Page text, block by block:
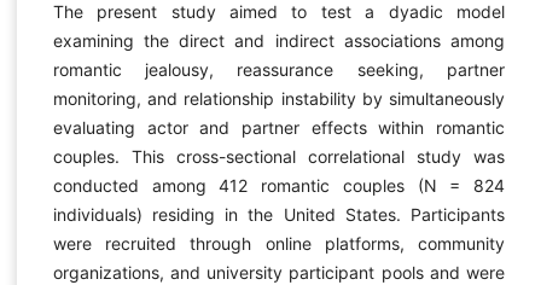
The present study aimed to test a dyadic model
examining the direct and indirect associations among
romantic jealousy, reassurance seeking, partner
monitoring, and relationship instability by simultaneously
evaluating actor and partner effects within romantic
couples. This cross-sectional correlational study was
conducted among 412 romantic couples (N = 824
individuals) residing in the United States. Participants
were recruited through online platforms, community
organizations, and university participant pools and were